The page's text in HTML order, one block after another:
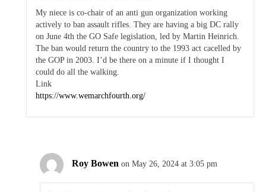
My niece is co-chair of an anti gun organization working
actively to ban assault rifles. They are having a big DC rally
on June 4th the GO Safe legislation, led by Martin Heinrich.
The ban would return the country to the 1993 act cacelled by
the GOP in 2003. I’d be there on a minute if I thought I
could do all the walking.
Link
https://www.wemarchfourth.org/
Roy Bowen on May 26, 2024 at 3:05 pm